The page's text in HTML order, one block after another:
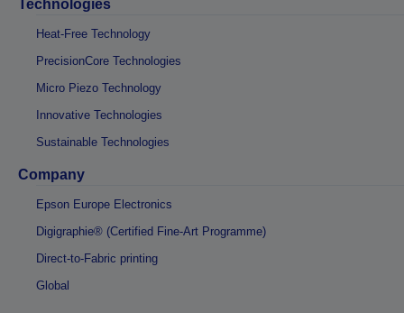
Technologies
Heat-Free Technology
PrecisionCore Technologies
Micro Piezo Technology
Innovative Technologies
Sustainable Technologies
Company
Epson Europe Electronics
Digigraphie® (Certified Fine-Art Programme)
Direct-to-Fabric printing
Global